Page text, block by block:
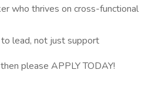
who thrives on cross-functional
lead, not just support
please APPLY TODAY!